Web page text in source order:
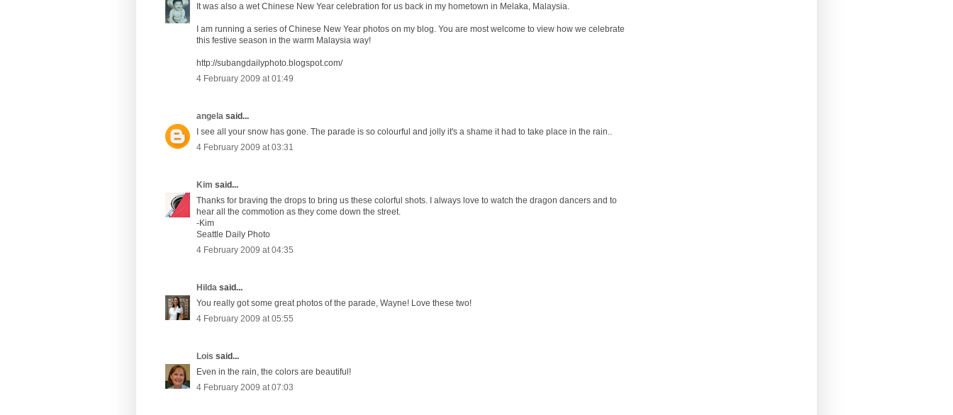
It was also a wet Chinese New Year celebration for us back in my hometown in Melaka, Malaysia.
I am running a series of Chinese New Year photos on my blog. You are most welcome to view how we celebrate
this festive season in the warm Malaysia way!
http://subangdailyphoto.blogspot.com/
4 February 2009 at 01:49
angela said...
I see all your snow has gone. The parade is so colourful and jolly it's a shame it had to take place in the rain..
4 February 2009 at 03:31
Kim said...
Thanks for braving the drops to bring us these colorful shots. I always love to watch the dragon dancers and to
hear all the commotion as they come down the street.
-Kim
Seattle Daily Photo
4 February 2009 at 04:35
Hilda said...
You really got some great photos of the parade, Wayne! Love these two!
4 February 2009 at 05:55
Lois said...
Even in the rain, the colors are beautiful!
4 February 2009 at 07:03